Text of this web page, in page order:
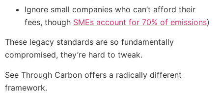
Ignore small companies who can’t afford their
fees, though SMEs account for 70% of emissions)
These legacy standards are so fundamentally
compromised, they’re hard to tweak.
See Through Carbon offers a radically different
framework.